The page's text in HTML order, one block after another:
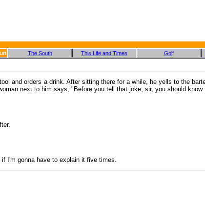
The South This Life and Times Golf
and orders a drink. After sitting there for a while, he yells to the
next to him says, "Before you tell that joke, sir, you should know
I'm gonna have to explain it five times.